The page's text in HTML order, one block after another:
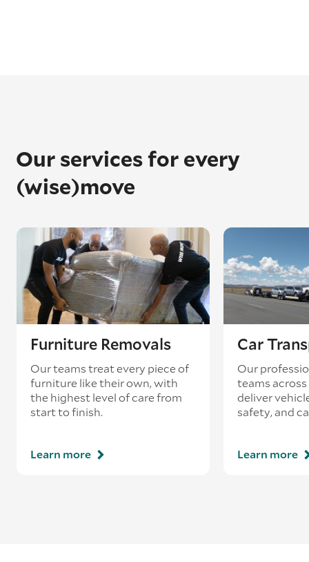
Our services for every
(wise)move
Furniture Removals
Our teams treat every piece of
furniture like their own, with
the highest level of care from
start to finish.
Learn more
Car
Our
teams
deliver
safety, and
Learn more